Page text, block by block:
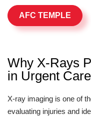
AFC TEMPLE
Why X-Rays
in Urgent Care
X-ray imaging is one of
evaluating injuries and